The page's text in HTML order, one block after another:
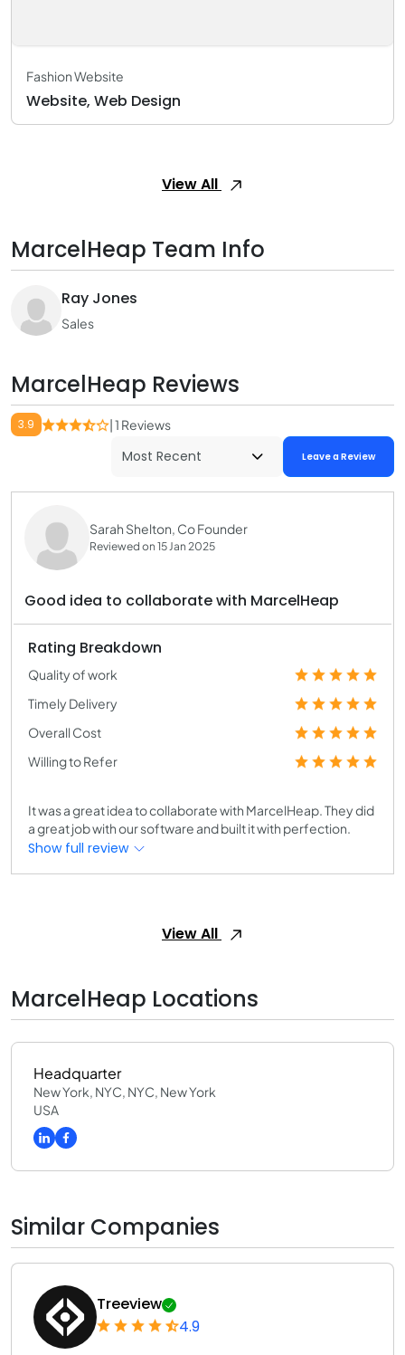
Fashion Website
Website, Web Design
View All
MarcelHeap Team Info
Ray Jones
Sales
MarcelHeap Reviews
3.9 | 1 Reviews
Leave a Review
Sarah Shelton, Co Founder
Reviewed on 15 Jan 2025
Good idea to collaborate with MarcelHeap
Rating Breakdown
Quality of work
Timely Delivery
Overall Cost
Willing to Refer
It was a great idea to collaborate with MarcelHeap. They did
a great job with our software and built it with perfection.
Show full review
View All
MarcelHeap Locations
Headquarter
New York, NYC, NYC, New York
USA
Similar Companies
Treeview
4.9